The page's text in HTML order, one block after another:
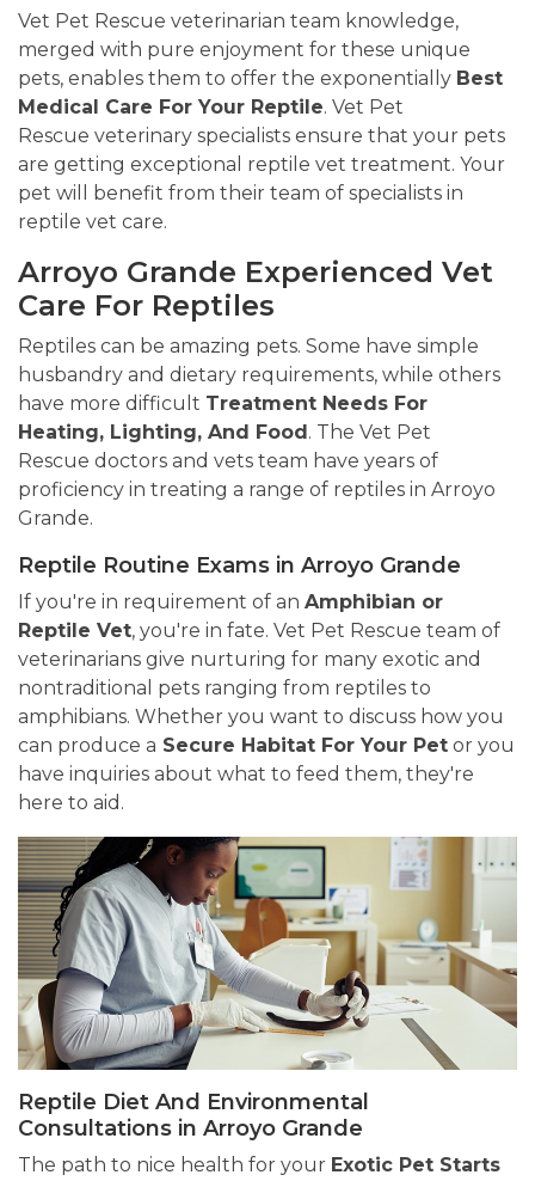
Vet Pet Rescue veterinarian team knowledge,
merged with pure enjoyment for these unique
pets, enables them to offer the exponentially Best
Medical Care For Your Reptile. Vet Pet
Rescue veterinary specialists ensure that your pets
are getting exceptional reptile vet treatment. Your
pet will benefit from their team of specialists in
reptile vet care.
Arroyo Grande Experienced Vet
Care For Reptiles
Reptiles can be amazing pets. Some have simple
husbandry and dietary requirements, while others
have more difficult Treatment Needs For
Heating, Lighting, And Food. The Vet Pet
Rescue doctors and vets team have years of
proficiency in treating a range of reptiles in Arroyo
Grande.
Reptile Routine Exams in Arroyo Grande
If you're in requirement of an Amphibian or
Reptile Vet, you're in fate. Vet Pet Rescue team of
veterinarians give nurturing for many exotic and
nontraditional pets ranging from reptiles to
amphibians. Whether you want to discuss how you
can produce a Secure Habitat For Your Pet or you
have inquiries about what to feed them, they're
here to aid.
Reptile Diet And Environmental
Consultations in Arroyo Grande
The path to nice health for your Exotic Pet Starts